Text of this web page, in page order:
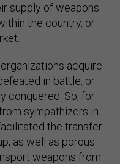
supply of weapons
the country, or
acquire
in battle, or
conquered. So, for
sympathizers in
the transfer
as well as porous
weapons from